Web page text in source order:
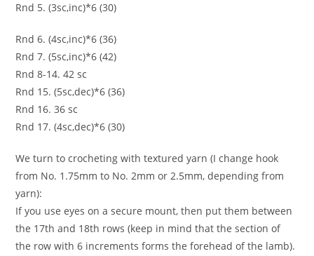
Rnd 5. (3sc,inc)*6 (30)
Rnd 6. (4sc,inc)*6 (36)
Rnd 7. (5sc,inc)*6 (42)
Rnd 8-14. 42 sc
Rnd 15. (5sc,dec)*6 (36)
Rnd 16. 36 sc
Rnd 17. (4sc,dec)*6 (30)
We turn to crocheting with textured yarn (I change hook
from No. 1.75mm to No. 2mm or 2.5mm, depending from
yarn):
If you use eyes on a secure mount, then put them between
the 17th and 18th rows (keep in mind that the section of
the row with 6 increments forms the forehead of the lamb).